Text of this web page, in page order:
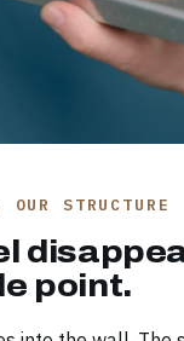
STRUCTURE
point.